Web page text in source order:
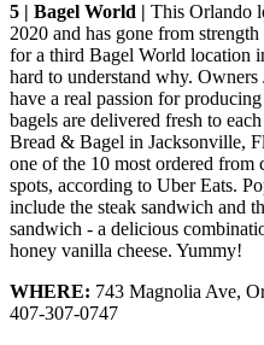
5 | Bagel World | This Orlando
2020 and has gone from
for a third Bagel World location
hard to understand why.
have a real passion for
bagels are delivered fresh to
Bread & Bagel in Jacksonville,
one of the 10 most ordered from
spots, according to Uber Eats.
include the steak sandwich and
sandwich - a delicious
honey vanilla cheese. Yummy!
WHERE: 743 Magnolia Ave,
407-307-0747